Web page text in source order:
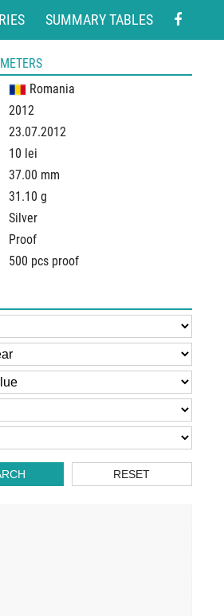
SUMMARY TABLES
Romania
2012
23.07.2012
10 lei
37.00 mm
31.10 g
Silver
Proof
500 pcs proof
RESET